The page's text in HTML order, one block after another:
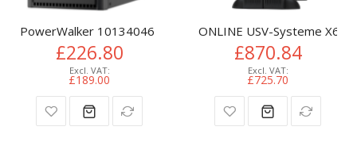
PowerWalker 10134046 UPS battery cabinet Tower
£226.80
£189.00
ONLINE USV-Systeme
£870.84
£725.70